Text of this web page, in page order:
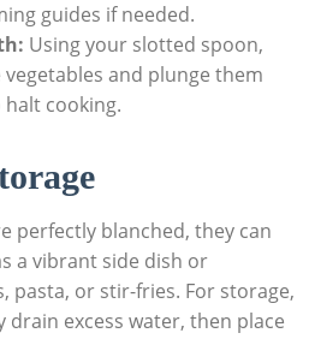
guides if needed.
Using your slotted spoon,
and plunge them
cooking.
perfectly blanched, they can
a vibrant side dish or
pasta, or stir-fries. For storage,
excess water, then place